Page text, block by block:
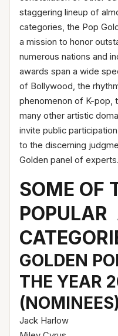
staggering lineup of
categories, the Pop
a mission to honor
numerous nations and
awards span a wide
of Bollywood, the
phenomenon of K-pop,
many other artistic
invite public
to the discerning
Golden panel of experts.
SOME OF
POPULAR
GOLDEN
THE YEAR
Jack Harlow